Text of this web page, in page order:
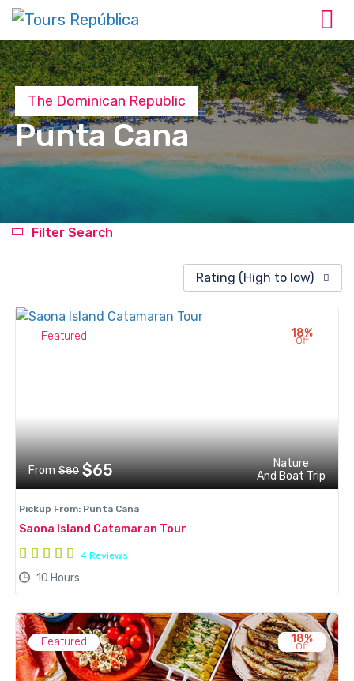
The Dominican Republic
Punta Cana
Filter Search
Rating (High to low)
Featured 18%
Off
From $80 $65
Nature
And Boat Trip
Pickup From: Punta Cana
Saona Island Catamaran Tour
4 Reviews
10 Hours
Featured 18%
Off